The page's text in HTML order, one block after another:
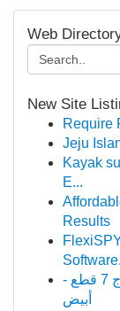
Web
New Site
Require
Jeju
Kayak
E...
Results
مفرش سرير صيفي كوثر جاكار فاخر مزدوج 7 قطع -
أبيض